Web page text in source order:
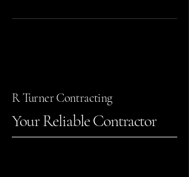
R Turner Contracting
Your Reliable Contractor